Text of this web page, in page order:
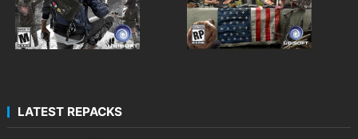
LATEST REPACKS